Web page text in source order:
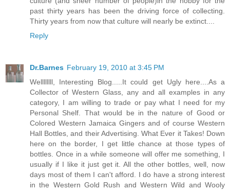
past thirty years has been the driving force of collecting.
Thirty years from now that culture will nearly be extinct....
Reply
Dr.Barnes February 19, 2010 at 3:45 PM
Wellllllll, Interesting Blog.....It could get Ugly here....As a
Collector of Western Glass, any and all examples in any
category, I am willing to trade or pay what I need for my
Personal Shelf. That would be in the nature of Good or
Colored Western Jamaica Gingers and of course Western
Hall Bottles, and their Advertising. What Ever it Takes! Down
here on the border, I get little chance at those types of
bottles. Once in a while someone will offer me something, I
usually if I like it just get it. All the other bottles, well, now
days most of them I can't afford. I do have a strong interest
in the Western Gold Rush and Western Wild and Wooly